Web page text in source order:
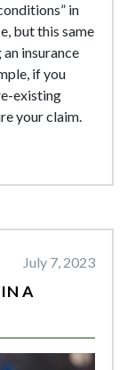
in
but this same
insurance
if you
existing
your claim.
July 7, 2023
A